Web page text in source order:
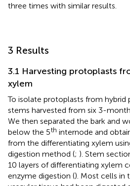
three times with similar results.
3 Results
3.1 Harvesting protoplasts
xylem
To isolate protoplasts from hybrid
stems harvested from six 3-
We then separated the bark and
below the 5th internode and
from the differentiating xylem
digestion method (; ). Stem
10 layers of differentiating xylem
enzyme digestion (). Most cells in